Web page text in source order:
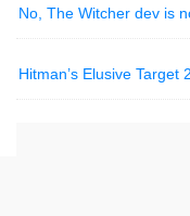
No, The Witcher dev is
Hitman’s Elusive Target